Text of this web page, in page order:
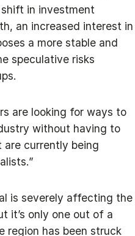
in investment
an increased interest in
a more stable and
speculative risks
are looking for ways to
without having to
currently being
is severely affecting the
it’s only one out of a
region has been struck